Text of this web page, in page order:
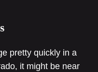
pretty quickly in a
it might be near